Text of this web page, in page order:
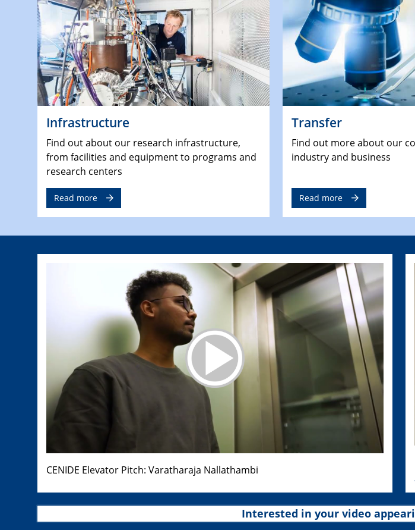
Infrastructure
Find out about our research infrastructure,
from facilities and equipment to programs and
research centers
Read more
Transfer
Find out more about our
industry and business
Read more
CENIDE Elevator Pitch: Varatharaja Nallathambi
Interested in your video